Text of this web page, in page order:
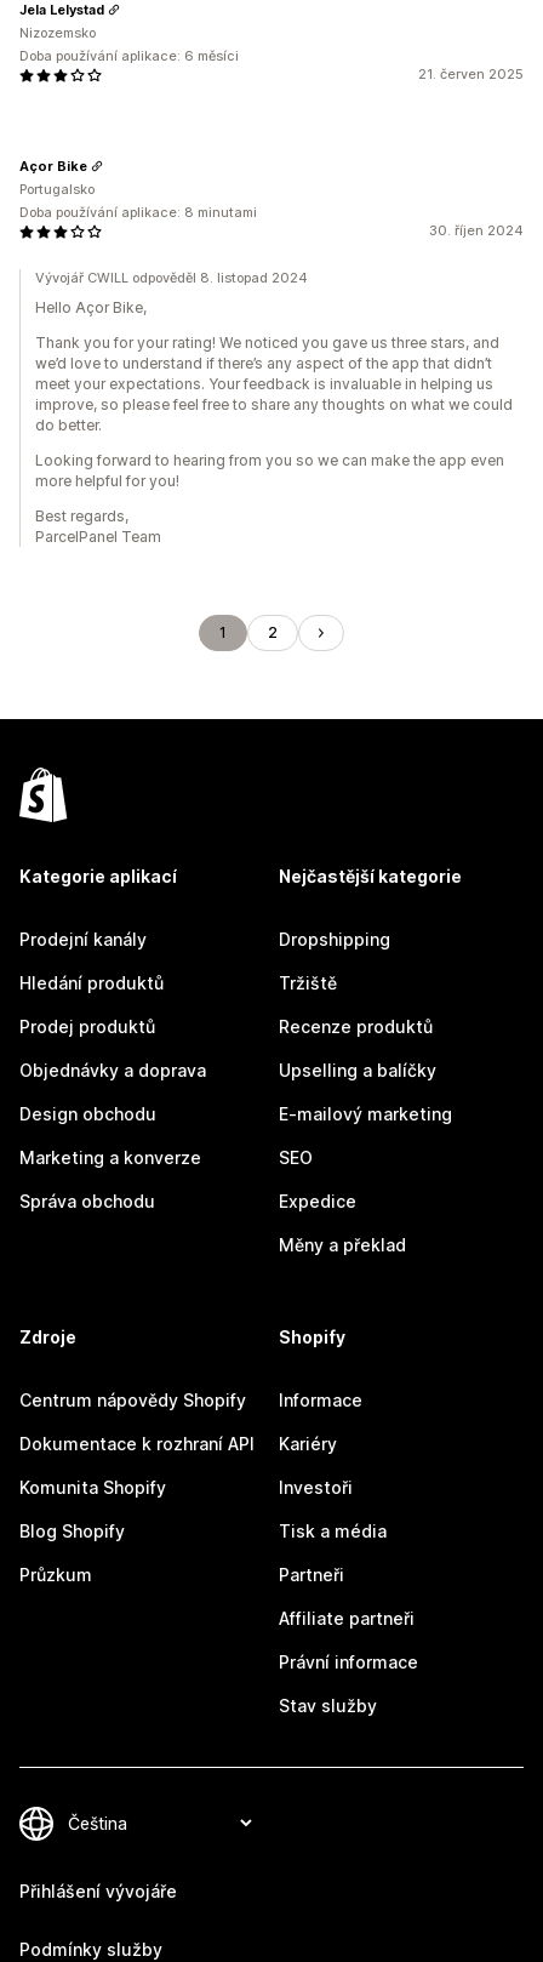
21. červen 2025
Jela Lelystad
Nizozemsko
Doba používání aplikace: 6 měsíci
30. říjen 2024
Açor Bike
Portugalsko
Doba používání aplikace: 8 minutami
Vývojář CWILL odpověděl 8. listopad 2024
Hello Açor Bike,
Thank you for your rating! We noticed you gave us three stars, and
we’d love to understand if there’s any aspect of the app that didn’t
meet your expectations. Your feedback is invaluable in helping us
improve, so please feel free to share any thoughts on what we could
do better.
Looking forward to hearing from you so we can make the app even
more helpful for you!
Best regards,
ParcelPanel Team
1 2
Kategorie aplikací
Prodejní kanály
Hledání produktů
Prodej produktů
Objednávky a doprava
Design obchodu
Marketing a konverze
Správa obchodu
Nejčastější kategorie
Dropshipping
Tržiště
Recenze produktů
Upselling a balíčky
E-mailový marketing
SEO
Expedice
Měny a překlad
Zdroje
Centrum nápovědy Shopify
Dokumentace k rozhraní API
Komunita Shopify
Blog Shopify
Průzkum
Shopify
Informace
Kariéry
Investoři
Tisk a média
Partneři
Affiliate partneři
Právní informace
Stav služby
Přihlášení vývojáře
Podmínky služby